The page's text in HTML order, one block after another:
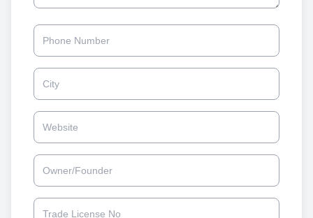
Phone
City
Website
Owner/Founder
Trade License No